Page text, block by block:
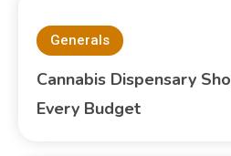
Generals
Cannabis Dispensary
Every Budget